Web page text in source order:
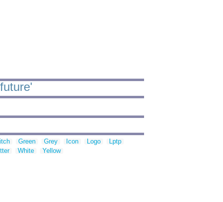
Green Grey Icon Logo
Lptp
White Yellow